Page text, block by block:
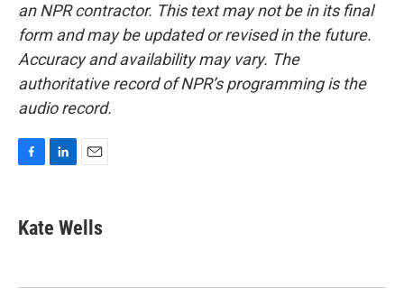
an NPR contractor. This text may not be in its final
form and may be updated or revised in the future.
Accuracy and availability may vary. The
authoritative record of NPR’s programming is the
audio record.
e
b
k
k
e
n
i
l
Kate Wells